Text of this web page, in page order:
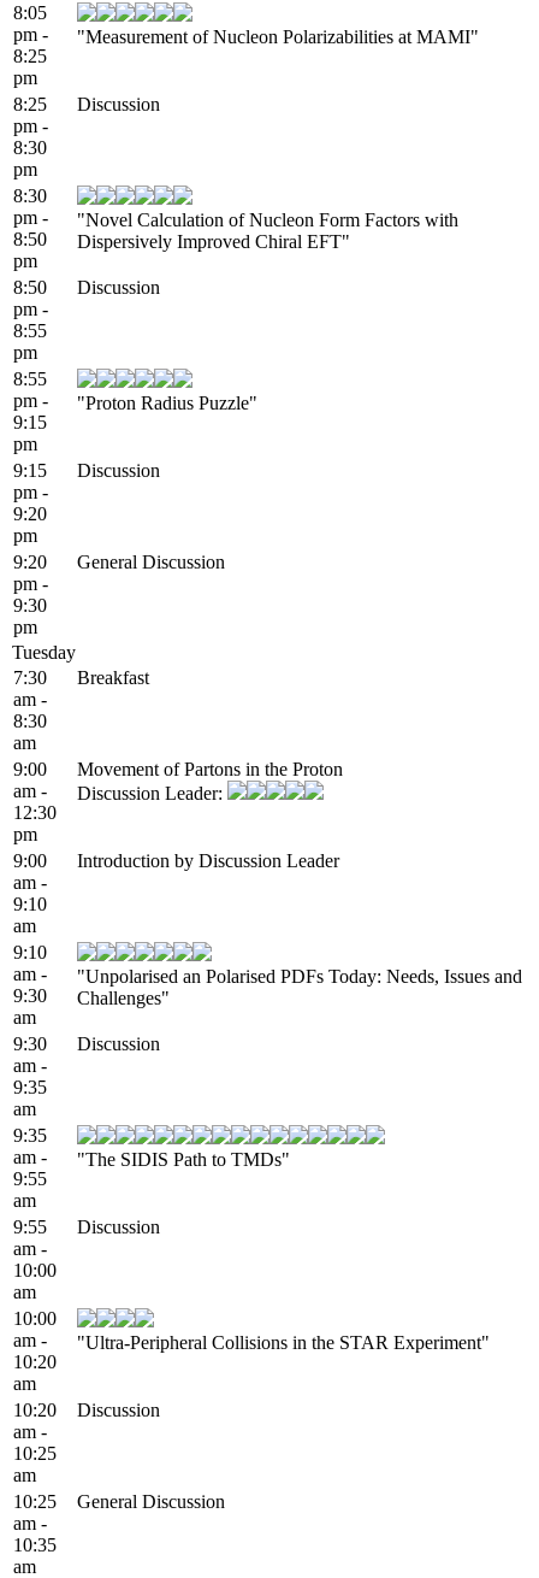
8:05
pm -
8:25
pm
"Measurement of Nucleon Polarizabilities at MAMI"
8:25
pm -
8:30
pm
Discussion
8:30
pm -
8:50
pm
"Novel Calculation of Nucleon Form Factors with
Dispersively Improved Chiral EFT"
8:50
pm -
8:55
pm
Discussion
8:55
pm -
9:15
pm
"Proton Radius Puzzle"
9:15
pm -
9:20
pm
Discussion
9:20
pm -
9:30
pm
General Discussion
Tuesday
7:30
am -
8:30
am
Breakfast
9:00
am -
12:30
pm
Movement of Partons in the Proton
Discussion Leader:
9:00
am -
9:10
am
Introduction by Discussion Leader
9:10
am -
9:30
am
"Unpolarised an Polarised PDFs Today: Needs, Issues and
Challenges"
9:30
am -
9:35
am
Discussion
9:35
am -
9:55
am
"The SIDIS Path to TMDs"
9:55
am -
10:00
am
Discussion
10:00
am -
10:20
am
"Ultra-Peripheral Collisions in the STAR Experiment"
10:20
am -
10:25
am
Discussion
10:25
am -
10:35
am
General Discussion